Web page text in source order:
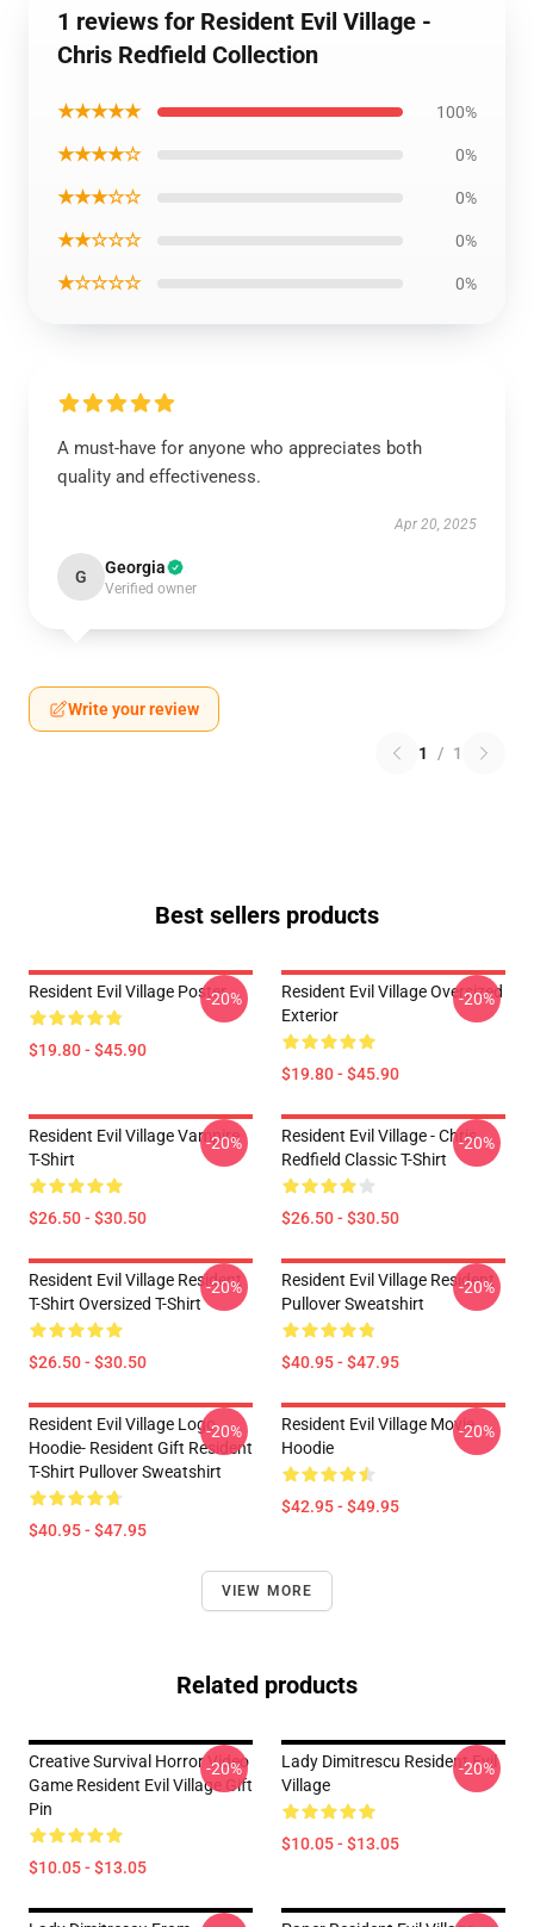
1 reviews for Resident Evil Village -
Chris Redfield Collection
★★★★★ 100%
★★★★☆ 0%
★★★☆☆ 0%
★★☆☆☆ 0%
★☆☆☆☆ 0%
A must-have for anyone who appreciates both
quality and effectiveness.
Apr 20, 2025
G Georgia
Verified owner
Write your review
1 / 1
Best sellers products
Resident Evil Village Poster
$19.80 - $45.90
-20%
Resident Evil Village Oversized
Exterior
$19.80 - $45.90
-20%
Resident Evil Village Vampire
T-Shirt
$26.50 - $30.50
-20%
Resident Evil Village - Chris
Redfield Classic T-Shirt
$26.50 - $30.50
-20%
Resident Evil Village Resident
T-Shirt Oversized T-Shirt
$26.50 - $30.50
-20%
Resident Evil Village Resident
Pullover Sweatshirt
$40.95 - $47.95
-20%
Resident Evil Village Logo
Hoodie- Resident Gift Resident
T-Shirt Pullover Sweatshirt
$40.95 - $47.95
-20%
Resident Evil Village Movie
Hoodie
$42.95 - $49.95
-20%
VIEW MORE
Related products
Creative Survival Horror Video
Game Resident Evil Village Gift
Pin
$10.05 - $13.05
-20%
Lady Dimitrescu Resident Evil
Village
$10.05 - $13.05
-20%